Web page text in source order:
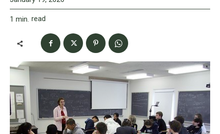
1 min. read